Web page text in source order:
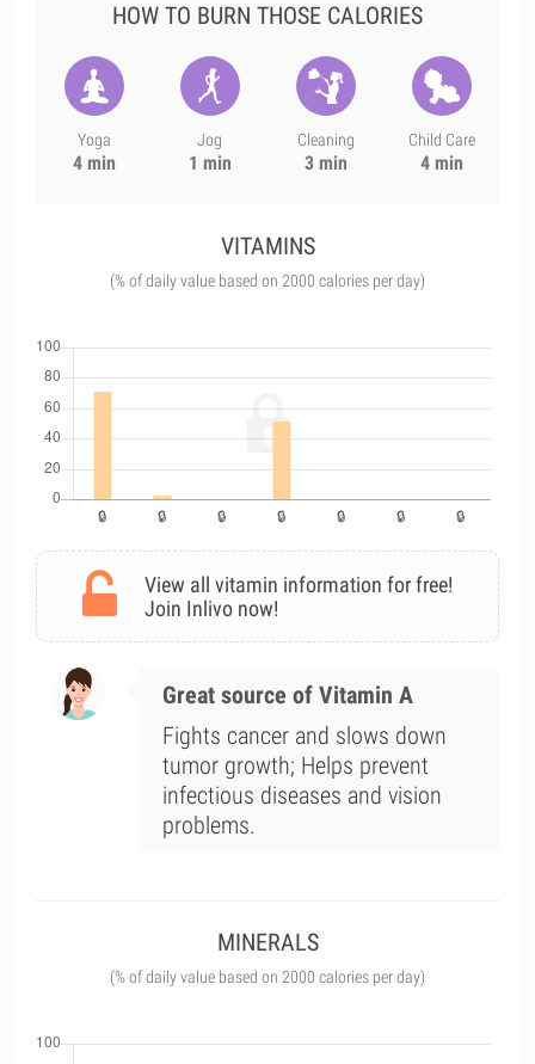
HOW TO BURN THOSE CALORIES
Yoga
4 min
Jog
1 min
Cleaning
3 min
Child Care
4 min
VITAMINS
(% of daily value based on 2000 calories per day)
View all vitamin information for free!
Join Inlivo now!
Great source of Vitamin A
Fights cancer and slows down
tumor growth; Helps prevent
infectious diseases and vision
problems.
MINERALS
(% of daily value based on 2000 calories per day)